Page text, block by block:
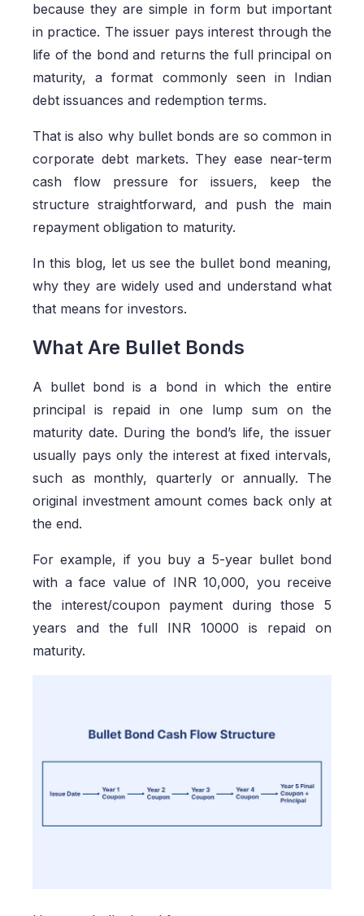
because they are simple in form but important
in practice. The issuer pays interest through the
life of the bond and returns the full principal on
maturity, a format commonly seen in Indian
debt issuances and redemption terms.
That is also why bullet bonds are so common in
corporate debt markets. They ease near-term
cash flow pressure for issuers, keep the
structure straightforward, and push the main
repayment obligation to maturity.
In this blog, let us see the bullet bond meaning,
why they are widely used and understand what
that means for investors.
What Are Bullet Bonds
A bullet bond is a bond in which the entire
principal is repaid in one lump sum on the
maturity date. During the bond’s life, the issuer
usually pays only the interest at fixed intervals,
such as monthly, quarterly or annually. The
original investment amount comes back only at
the end.
For example, if you buy a 5-year bullet bond
with a face value of INR 10,000, you receive
the interest/coupon payment during those 5
years and the full INR 10000 is repaid on
maturity.